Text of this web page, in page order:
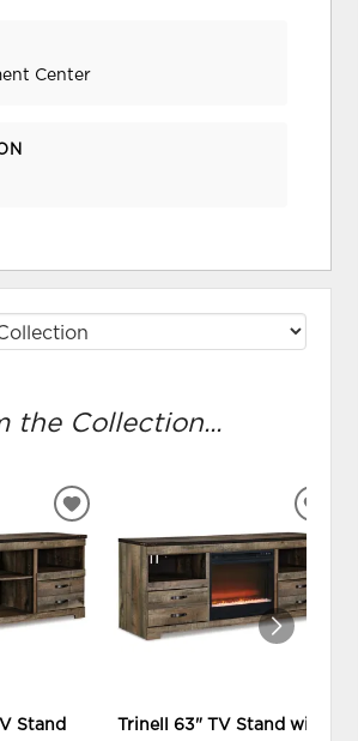
Center
the Collection...
Stand
ADD
TO
WISHLIST
Trinell 63" TV Stand with